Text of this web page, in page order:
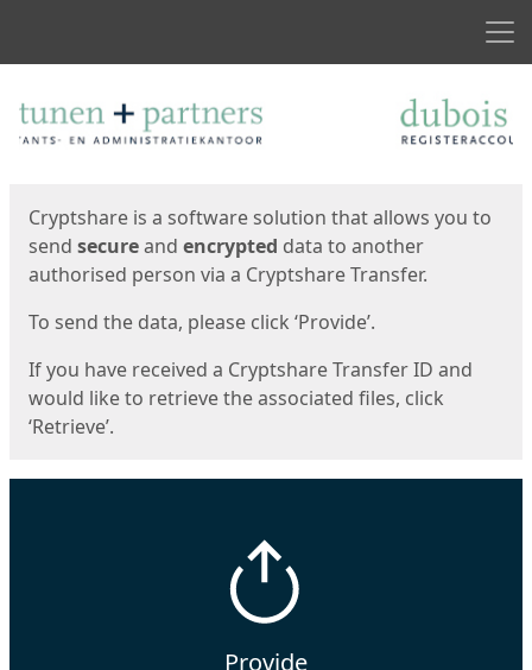
Cryptshare is a software solution that allows you to
send secureand encrypted data to another
authorised person via a Cryptshare Transfer.
To send the data, please click ‘Provide’.
If you have received a Cryptshare Transfer ID and
would like to retrieve the associated files, click
‘Retrieve’.
Provide